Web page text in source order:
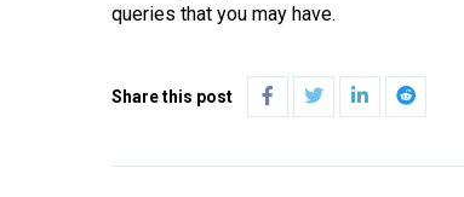
queries that you may have.
Share this post